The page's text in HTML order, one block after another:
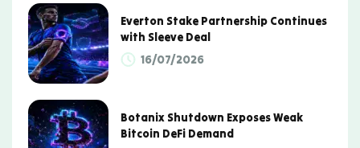
Everton Stake Partnership Continues
with Sleeve Deal
16/07/2026
Botanix Shutdown Exposes Weak
Bitcoin DeFi Demand